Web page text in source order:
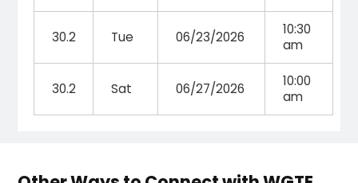
30.2 Tue 06/23/2026
10:30
am
30.2 Sat 06/27/2026
10:00
am